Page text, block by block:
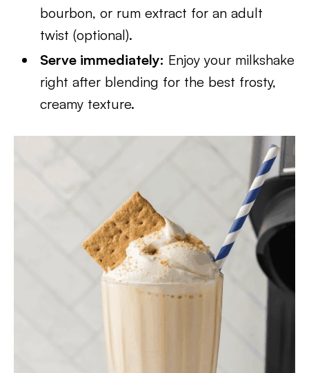
bourbon, or rum extract for an adult
twist (optional).
Serve immediately: Enjoy your milkshake
right after blending for the best frosty,
creamy texture.